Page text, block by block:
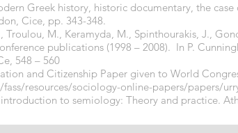
Greek history, historic documentary, the
Cice, pp. 343-348.
Troulou, M., Keramyda, M., Spinthourakis, J.,
publications (1998 – 2008). In P.
548 – 560
and Citizenship Paper given to World
resources/sociology-online-papers/papers/
to semiology: Theory and practice.